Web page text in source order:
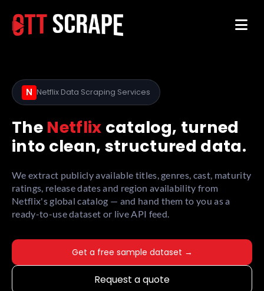
N Netflix Data Scraping Services
The Netflix catalog, turned
into clean, structured data.
We extract publicly available titles, genres, cast, maturity
ratings, release dates and region availability from
Netflix's global catalog — and hand them to you as a
ready-to-use dataset or live API feed.
Get a free sample dataset →
Request a quote